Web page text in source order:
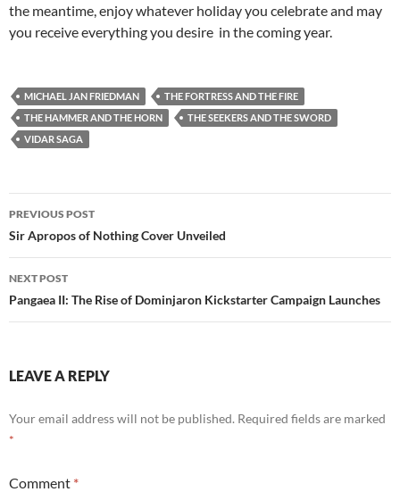
the meantime, enjoy whatever holiday you celebrate and may
you receive everything you desire in the coming year.
MICHAEL JAN FRIEDMAN
THE FORTRESS AND THE FIRE
THE HAMMER AND THE HORN
THE SEEKERS AND THE SWORD
VIDAR SAGA
Post
navigation
PREVIOUS POST
Sir Apropos of Nothing Cover Unveiled
NEXT POST
Pangaea II: The Rise of Dominjaron Kickstarter Campaign Launches
LEAVE A REPLY
Your email address will not be published. Required fields are marked
*
Comment *